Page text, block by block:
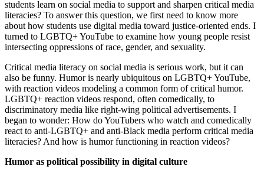
students learn on social media to support and sharpen critical media
literacies? To answer this question, we first need to know more
about how students use digital media toward justice-oriented ends. I
turned to LGBTQ+ YouTube to examine how young people resist
intersecting oppressions of race, gender, and sexuality.
Critical media literacy on social media is serious work, but it can
also be funny. Humor is nearly ubiquitous on LGBTQ+ YouTube,
with reaction videos modeling a common form of critical humor.
LGBTQ+ reaction videos respond, often comedically, to
discriminatory media like right-wing political advertisements. I
began to wonder: How do YouTubers who watch and comedically
react to anti-LGBTQ+ and anti-Black media perform critical media
literacies? And how is humor functioning in reaction videos?
Humor as political possibility in digital culture